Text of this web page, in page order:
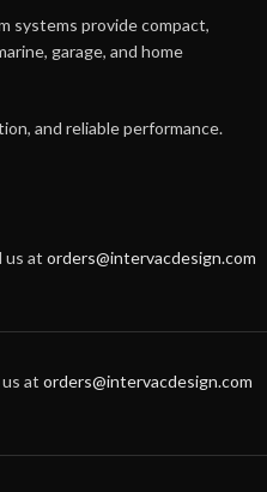
systems provide compact,
garage, and home
and reliable performance.
us at orders@intervacdesign.com
at orders@intervacdesign.com